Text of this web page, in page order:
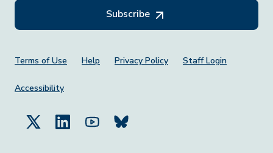
Subscribe
Footer Menu
Terms of Use Help Privacy Policy Staff Login
Accessibility